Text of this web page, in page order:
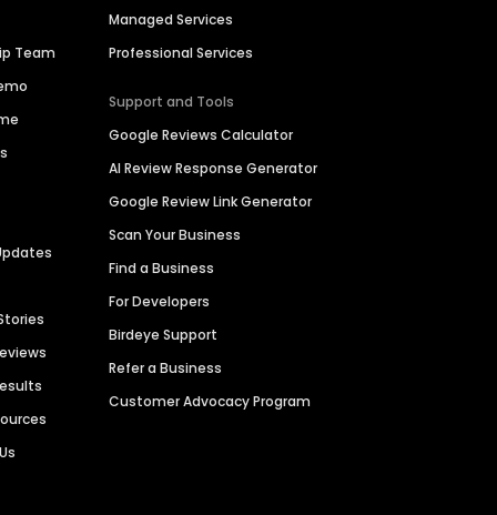
Team
Managed Services
Professional Services
Support and Tools
Google Reviews Calculator
AI Review Response Generator
Google Review Link Generator
Scan Your Business
Find a Business
For Developers
Birdeye Support
Refer a Business
Customer Advocacy Program